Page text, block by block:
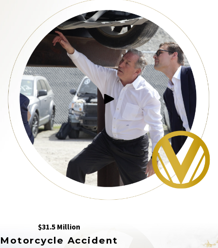
$31.5 Million
Motorcycle Accident